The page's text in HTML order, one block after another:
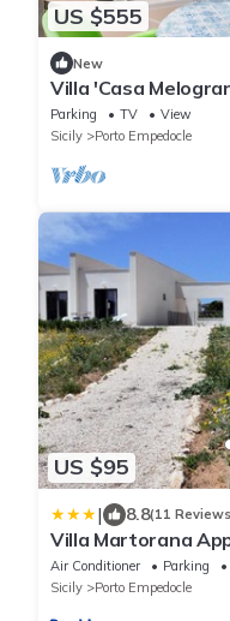
US $555
New
Villa 'Casa
Sea View and Wi-Fi
Parking TV
View
Sicily
Porto Empedocle
US $95
| 8.8(11
Villa Martorana
Air Conditioner Parking
Sicily
Porto Empedocle